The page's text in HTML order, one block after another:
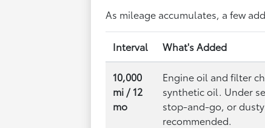
As mileage accumulates, a few
Interval What's Added
10,000
mi / 12
mo
Engine oil and filter
synthetic oil. Under
stop-and-go, or
recommended.